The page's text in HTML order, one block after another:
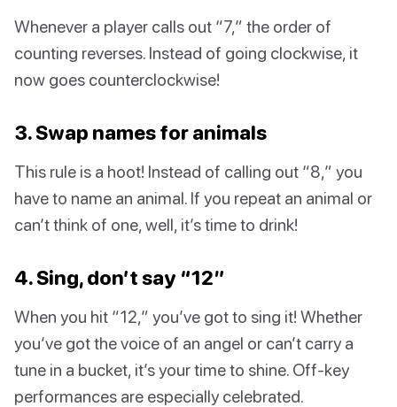
Whenever a player calls out “7,” the order of
counting reverses. Instead of going clockwise, it
now goes counterclockwise!
3. Swap names for animals
This rule is a hoot! Instead of calling out “8,” you
have to name an animal. If you repeat an animal or
can’t think of one, well, it’s time to drink!
4. Sing, don’t say “12”
When you hit “12,” you’ve got to sing it! Whether
you’ve got the voice of an angel or can’t carry a
tune in a bucket, it’s your time to shine. Off-key
performances are especially celebrated.